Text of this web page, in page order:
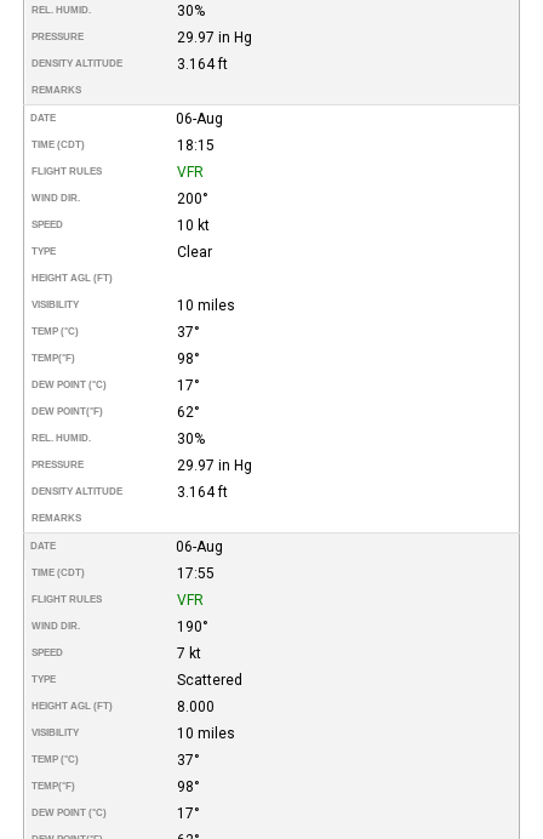
REL. HUMID. 30%
PRESSURE 29.97 in Hg
DENSITY ALTITUDE 3.164 ft
REMARKS
DATE 06-Aug
TIME (CDT) 18:15
FLIGHT RULES VFR
WIND DIR. 200°
SPEED 10 kt
TYPE Clear
HEIGHT AGL (FT)
VISIBILITY 10 miles
TEMP (°C) 37°
TEMP(°F) 98°
DEW POINT (°C) 17°
DEW POINT(°F) 62°
REL. HUMID. 30%
PRESSURE 29.97 in Hg
DENSITY ALTITUDE 3.164 ft
REMARKS
DATE 06-Aug
TIME (CDT) 17:55
FLIGHT RULES VFR
WIND DIR. 190°
SPEED 7 kt
TYPE Scattered
HEIGHT AGL (FT) 8.000
VISIBILITY 10 miles
TEMP (°C) 37°
TEMP(°F) 98°
DEW POINT (°C) 17°